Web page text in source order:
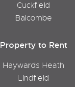
Cuckfield
Balcombe
Property to Rent
Haywards Heath
Lindfield